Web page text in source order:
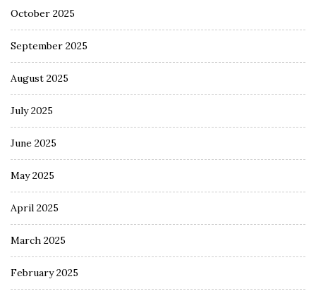
October 2025
September 2025
August 2025
July 2025
June 2025
May 2025
April 2025
March 2025
February 2025